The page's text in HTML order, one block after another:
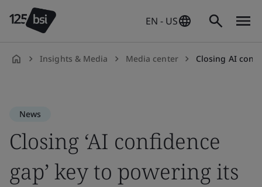
EN - US
Insights & Media Media center Closing AI
News
Closing ‘AI confidence
gap’ key to powering its